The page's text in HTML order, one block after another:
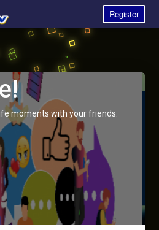
Register
moments with your friends.